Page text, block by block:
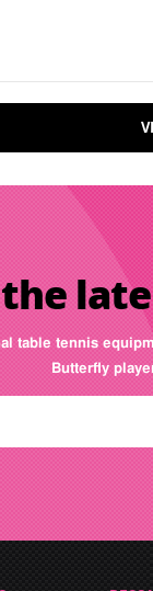
table tennis
Butterfly